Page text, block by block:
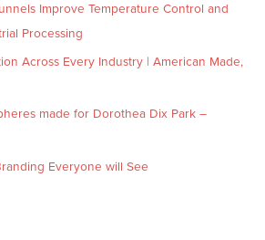
Improve Temperature Control and
Processing
Across Every Industry | American Made,
made for Dorothea Dix Park –
Everyone will See